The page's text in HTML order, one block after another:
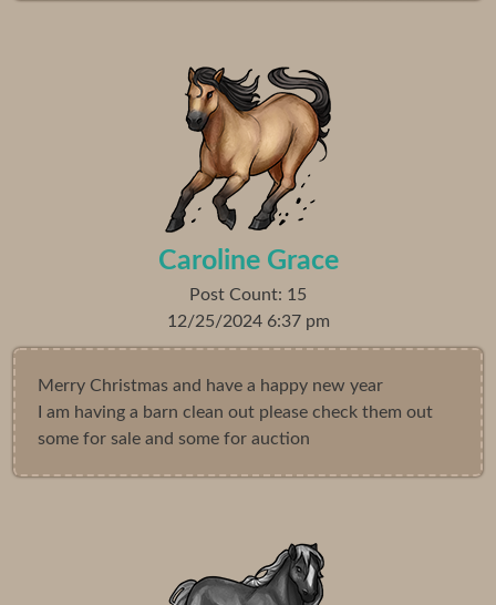
Caroline Grace
Post Count: 15
12/25/2024 6:37 pm
Merry Christmas and have a happy new year
I am having a barn clean out please check them out
some for sale and some for auction